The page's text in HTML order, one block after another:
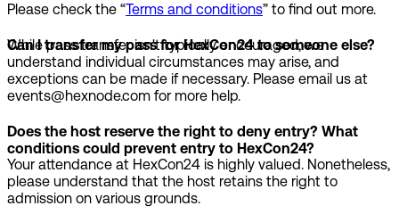
Please check the “Terms and conditions” to find out more.
Can I transfer my pass for HexCon24 to someone else?
While pass transfer isn't typically encouraged, we
understand individual circumstances may arise, and
exceptions can be made if necessary. Please email us at
events@hexnode.com for more help.
Does the host reserve the right to deny entry? What
conditions could prevent entry to HexCon24?
Your attendance at HexCon24 is highly valued. Nonetheless,
please understand that the host retains the right to
admission on various grounds.